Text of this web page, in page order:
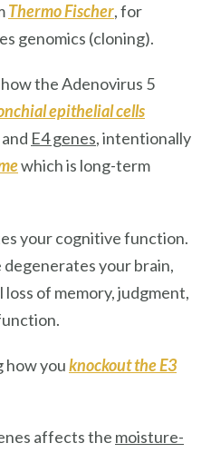
Thermo Fischer, for
genomics (cloning).
the Adenovirus 5
epithelial cells
and E4 genes, intentionally
which is long-term
your cognitive function.
your brain,
of memory, judgment,
how youknockout the E3
affects the moisture-